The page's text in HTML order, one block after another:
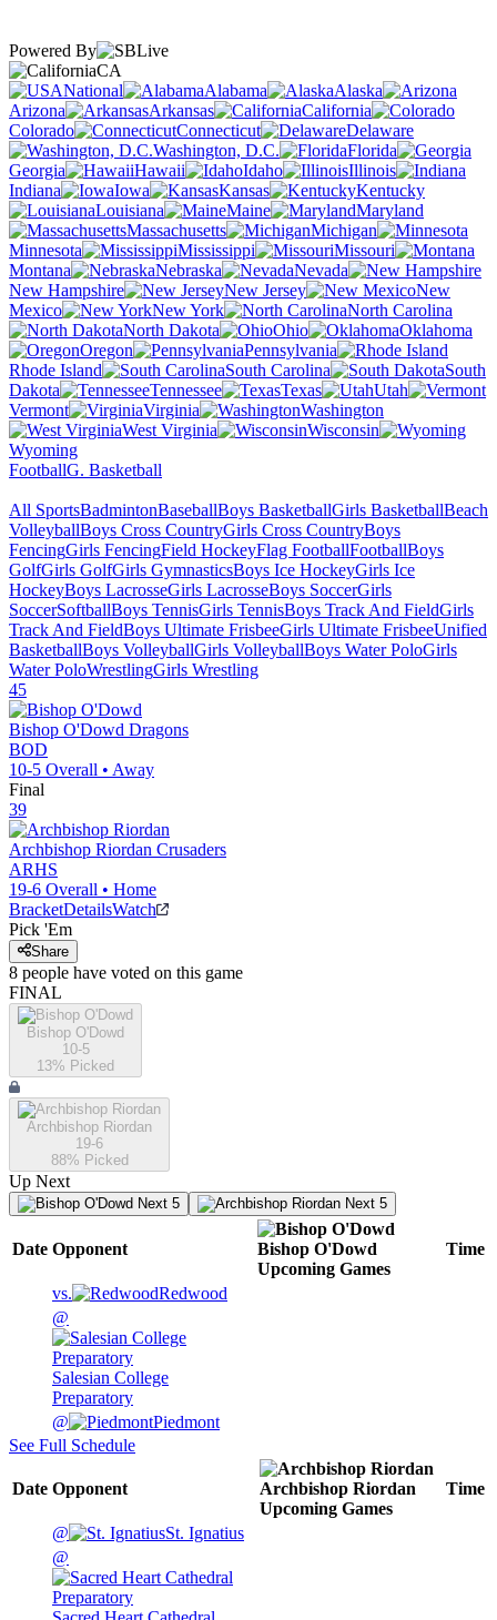
Powered By
CA
National
Alabama
Alaska
Arizona
Arkansas
California
Colorado
Connecticut
Delaware
Washington, D.C.
Florida
Georgia
Hawaii Idaho
Illinois
Indiana
Iowa Kansas
Kentucky
Louisiana
Maine
Maryland
Massachusetts
Michigan
Minnesota
Mississippi
Missouri
Montana
Nebraska
Nevada
New Hampshire
New Jersey
New
Mexico
New York
North Carolina
North Dakota
Ohio
Oklahoma
Oregon
Pennsylvania
Rhode Island
South Carolina
South
Dakota
Tennessee Texas
Utah
Vermont
Virginia
Washington
West Virginia
Wisconsin
Wyoming
FootballG. Basketball
All SportsBadmintonBaseballBoys BasketballGirls BasketballBeach
VolleyballBoys Cross CountryGirls Cross CountryBoys
FencingGirls FencingField HockeyFlag FootballFootballBoys
GolfGirls GolfGirls GymnasticsBoys Ice HockeyGirls Ice
HockeyBoys LacrosseGirls LacrosseBoys SoccerGirls
SoccerSoftballBoys TennisGirls TennisBoys Track And FieldGirls
Track And FieldBoys Ultimate FrisbeeGirls Ultimate FrisbeeUnified
BasketballBoys VolleyballGirls VolleyballBoys Water PoloGirls
Water PoloWrestlingGirls Wrestling
45
Bishop O'Dowd Dragons
BOD
10-5 Overall • Away
Final
39
Archbishop Riordan Crusaders
ARHS
19-6 Overall • Home
BracketDetailsWatch
Pick 'Em
Share
8 people have voted on this game
FINAL
Bishop O'Dowd
10-5
13% Picked
Archbishop Riordan
19-6
88% Picked
Up Next
Next 5 Next 5
Date Opponent
Bishop O'Dowd
Upcoming Games
Time
vs.
Redwood
@
Salesian College
Preparatory
@
Piedmont
See Full Schedule
Date Opponent
Archbishop Riordan
Upcoming Games
Time
@
St. Ignatius
@